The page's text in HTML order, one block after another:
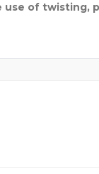
of twisting,